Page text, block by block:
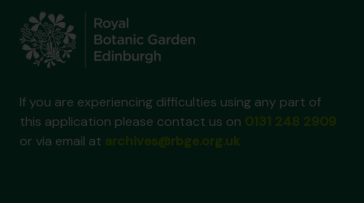
If you are experiencing difficulties using any part of
this application please contact us on
or via email at